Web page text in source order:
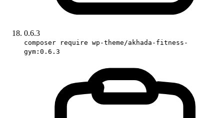
0.6.3
composer require wp-theme/akhada-fitness-
gym:0.6.3